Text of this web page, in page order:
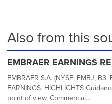
Also from this
EMBRAER EARNINGS
EMBRAER S.A. (NYSE: EMBJ; B3:
EARNINGS. HIGHLIGHTS
point of view, Commercial...